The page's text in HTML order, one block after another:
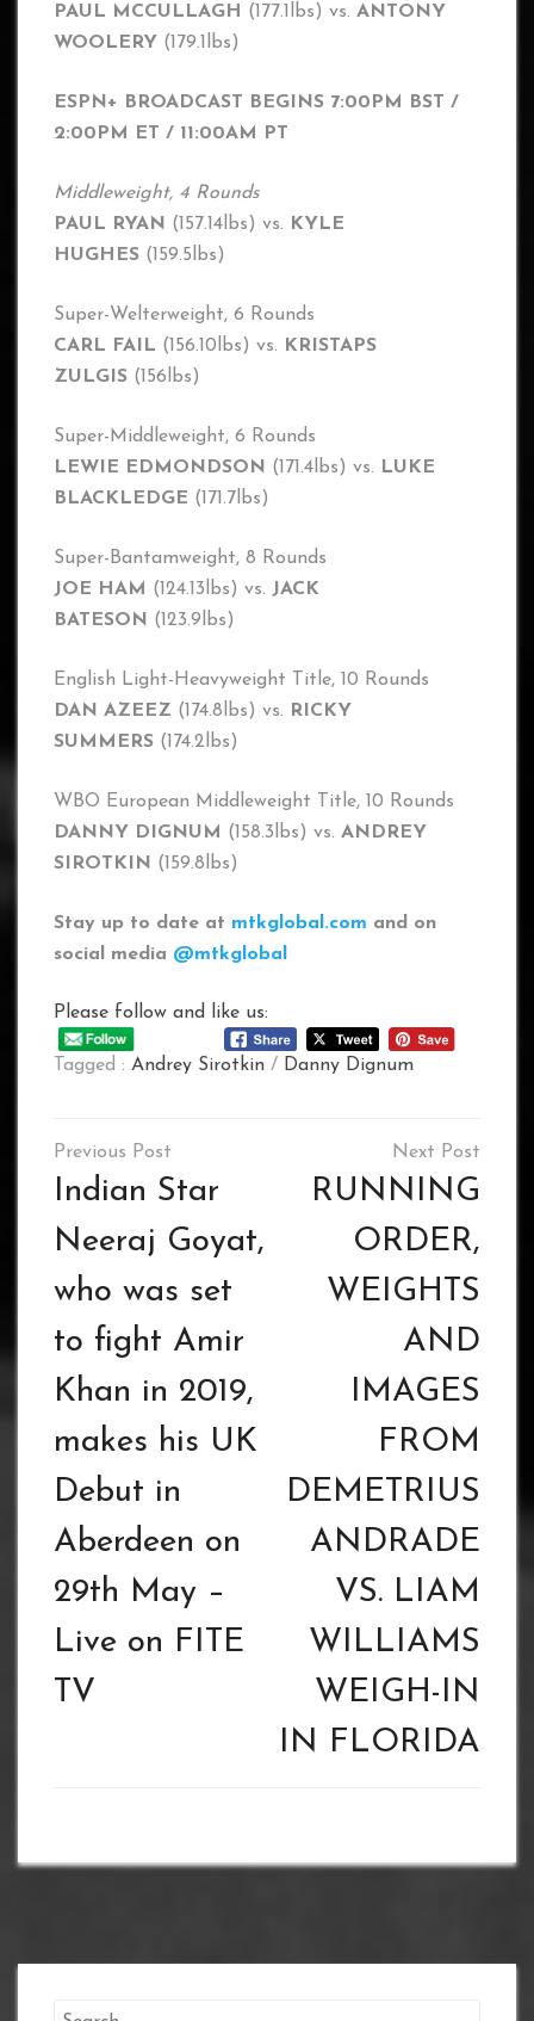
PAUL MCCULLAGH
(177.1lbs) vs. ANTONY
WOOLERY (179.1lbs)
ESPN+ BROADCAST BEGINS 7:00PM BST /
2:00PM ET / 11:00AM PT
Middleweight, 4 Rounds
PAUL RYAN (157.14lbs) vs.
KYLE
HUGHES (159.5lbs)
Super-Welterweight, 6 Rounds
CARL FAIL (156.10lbs) vs.
KRISTAPS
ZULGIS (156lbs)
Super-Middleweight, 6 Rounds
LEWIE EDMONDSON (171.4lbs) vs.
LUKE
BLACKLEDGE (171.7lbs)
Super-Bantamweight, 8 Rounds
JOE HAM (124.13lbs) vs. JACK
BATESON (123.9lbs)
English Light-Heavyweight Title, 10 Rounds
DAN AZEEZ (174.8lbs) vs.
RICKY
SUMMERS (174.2lbs)
WBO European Middleweight Title, 10 Rounds
DANNY DIGNUM (158.3lbs) vs. ANDREY
SIROTKIN (159.8lbs)
Stay up to date at mtkglobal.com and on
social media @mtkglobal
Please follow and like us:
Tagged : Andrey Sirotkin / Danny Dignum
Post
navigation
Indian Star
Neeraj Goyat,
who was set
to fight Amir
Khan in 2019,
makes his UK
Debut in
Aberdeen on
29th May –
Live on FITE
TV
RUNNING
ORDER,
WEIGHTS
AND
IMAGES
FROM
DEMETRIUS
ANDRADE
VS. LIAM
WILLIAMS
WEIGH-IN
IN FLORIDA
Search